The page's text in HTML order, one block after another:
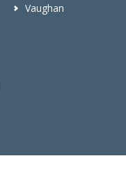
Vaughan